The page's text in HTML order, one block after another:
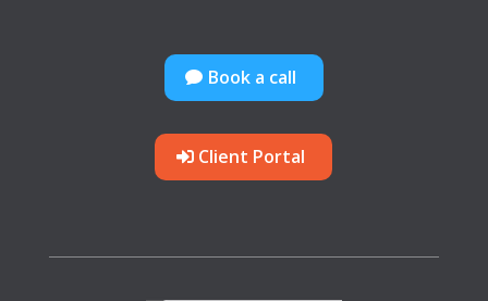
Book a call
Client Portal